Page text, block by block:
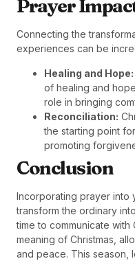
Prayer
Connecting the
experiences can be
Healing and Hope:
of healing and
role in bringing
Reconciliation:
the starting point
promoting
Conclusion
Incorporating prayer into
transform the ordinary
time to communicate
meaning of Christmas,
and peace. This